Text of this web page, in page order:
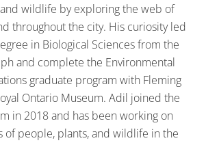
wildlife by exploring the web of
throughout the city. His curiosity led
in Biological Sciences from the
and complete the Environmental
graduate program with Fleming
Ontario Museum. Adil joined the
in 2018 and has been working on
of people, plants, and wildlife in the